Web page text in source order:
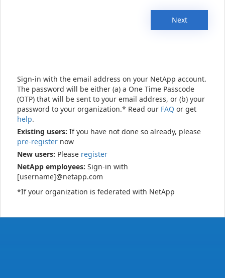
Next
Sign-in with the email address on your NetApp account.
The password will be either (a) a One Time Passcode
(OTP) that will be sent to your email address, or (b) your
password to your organization.* Read our FAQ or get
help.
Existing users: If you have not done so already, please
pre-register now
New users: Please register
NetApp employees: Sign-in with
[username]@netapp.com
*If your organization is federated with NetApp